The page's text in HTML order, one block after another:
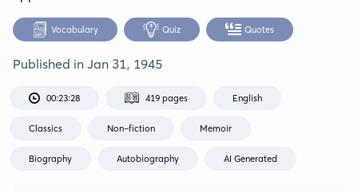
Vocabulary Quiz Quotes
Published in Jan 31, 1945
00:23:28 419 pages English
Classics Non-fiction Memoir
Biography Autobiography AI Generated